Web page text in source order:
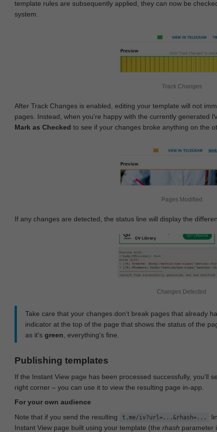
template rules are subsequently applied, they can now be
system.
Track Changes
After Track Changes is enabled, editing your template will not
pages. Instead, when you're happy with the currently generated
Mark as Checked to see if your changes broke anything on the
Pages Modified
If any changes are detected, the status line will display the
Changes Detected
Take care that your changes don‘t break pages that already
indicator at the top of the page that shows the status of the
as it's green , everything's fine.
Publishing templates
If the Instant View page has been processed successfully, you'll
right corner – you can use it to view the resulting page in-app.
For your own audience
Note that if you send the resulting
t.me/iv?url=...&rhash=...
Instant View page built using your template (the rhash parameter